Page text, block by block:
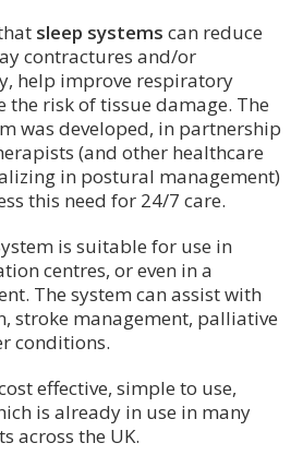
sleep systems can reduce
contractures and/or
help improve respiratory
risk of tissue damage. The
was developed, in partnership
(and other healthcare
in postural management)
this need for 24/7 care.
is suitable for use in
centres, or even in a
The system can assist with
stroke management, palliative
conditions.
effective, simple to use,
is already in use in many
across the UK.